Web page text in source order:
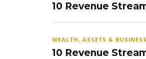
10 Revenue
WEALTH, ASSETS &
10 Revenue